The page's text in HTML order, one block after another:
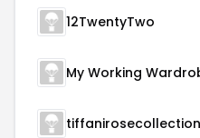
12TwentyTwo
My Working